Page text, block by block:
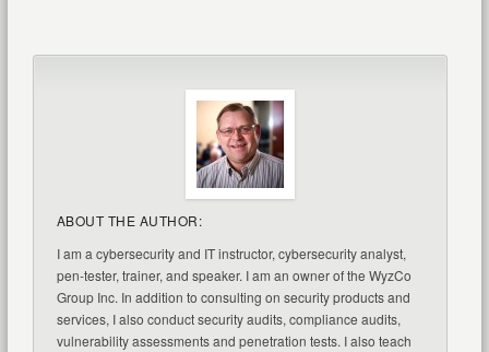
ABOUT THE AUTHOR:
I am a cybersecurity and IT instructor, cybersecurity analyst,
pen-tester, trainer, and speaker. I am an owner of the WyzCo
Group Inc. In addition to consulting on security products and
services, I also conduct security audits, compliance audits,
vulnerability assessments and penetration tests. I also teach